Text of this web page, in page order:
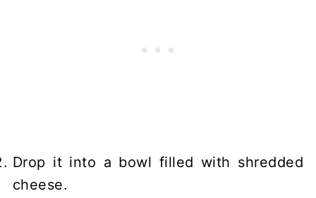
Drop it into a bowl filled with shredded
cheese.